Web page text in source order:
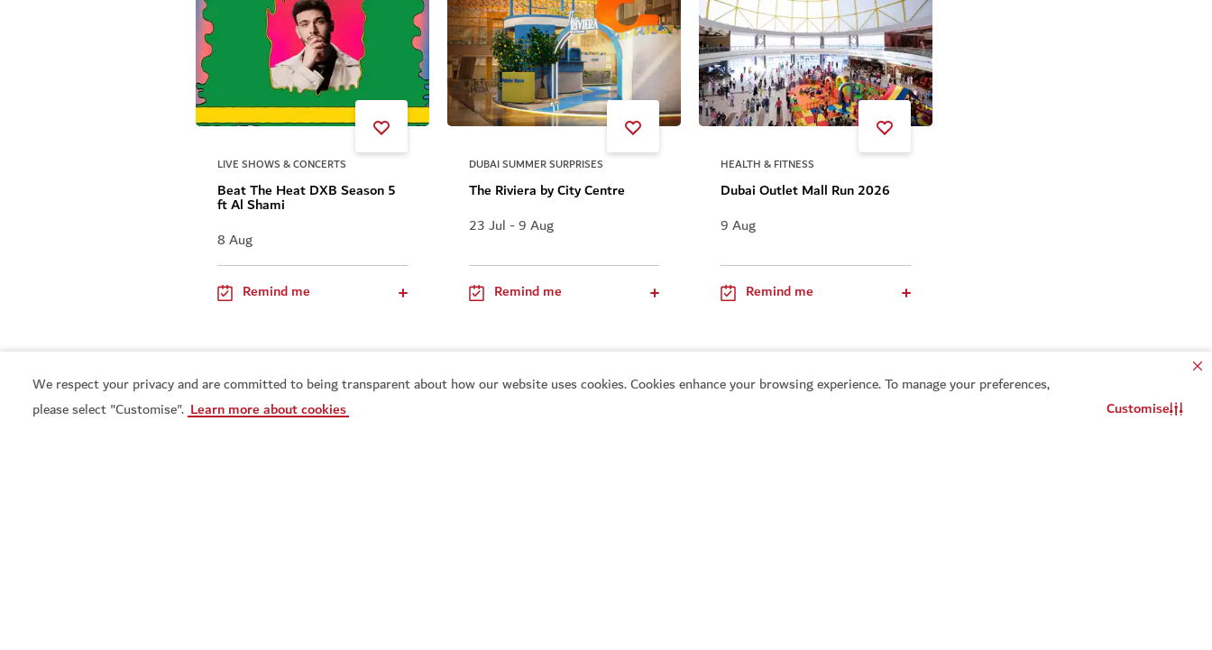
We respect your privacy and are committed to being transparent about how our website uses cookies. Cookies enhance your browsing experience. To manage your preferences,
please select "Customise". Learn more about cookies Customise
LIVE SHOWS & CONCERTS
Beat The Heat DXB Season 5
ft Al Shami
8 Aug
Remind me
DUBAI SUMMER SURPRISES
The Riviera by City Centre
23 Jul - 9 Aug
Remind me
HEALTH & FITNESS
Dubai Outlet Mall Run 2026
9 Aug
Remind me